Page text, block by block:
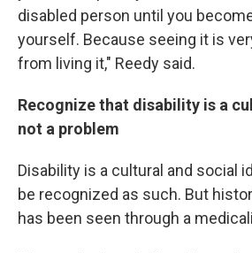
disabled person until you
yourself. Because seeing it is
from living it," Reedy said.
Recognize that disability is a
not a problem
Disability is a cultural and social
be recognized as such. But
has been seen through a